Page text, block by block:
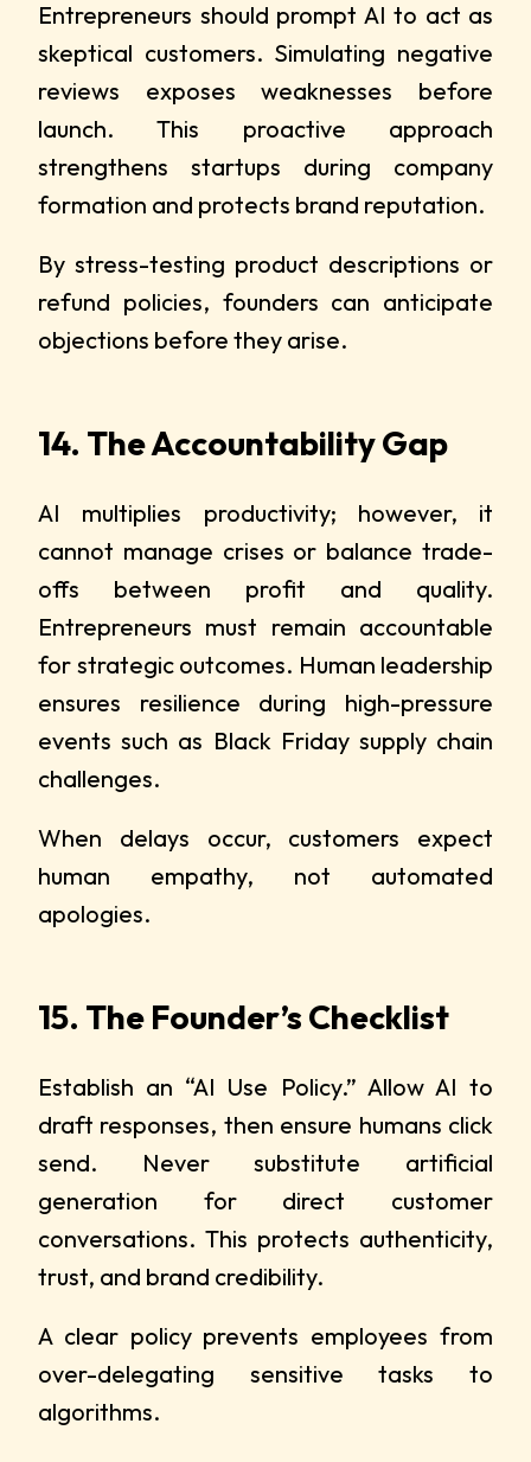
Entrepreneurs should prompt AI to act as
skeptical customers. Simulating negative
reviews exposes weaknesses before
launch. This proactive approach
strengthens startups during company
formation and protects brand reputation.
By stress-testing product descriptions or
refund policies, founders can anticipate
objections before they arise.
14. The Accountability Gap
AI multiplies productivity; however, it
cannot manage crises or balance trade-
offs between profit and quality.
Entrepreneurs must remain accountable
for strategic outcomes. Human leadership
ensures resilience during high-pressure
events such as Black Friday supply chain
challenges.
When delays occur, customers expect
human empathy, not automated
apologies.
15. The Founder’s Checklist
Establish an “AI Use Policy.” Allow AI to
draft responses, then ensure humans click
send. Never substitute artificial
generation for direct customer
conversations. This protects authenticity,
trust, and brand credibility.
A clear policy prevents employees from
over-delegating sensitive tasks to
algorithms.